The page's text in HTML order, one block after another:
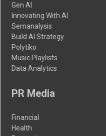
Gen AI
Innovating With AI
Semanalysis
Build AI Strategy
Polytiko
Music Playlists
Data Analytics
PR Media
Financial
Health